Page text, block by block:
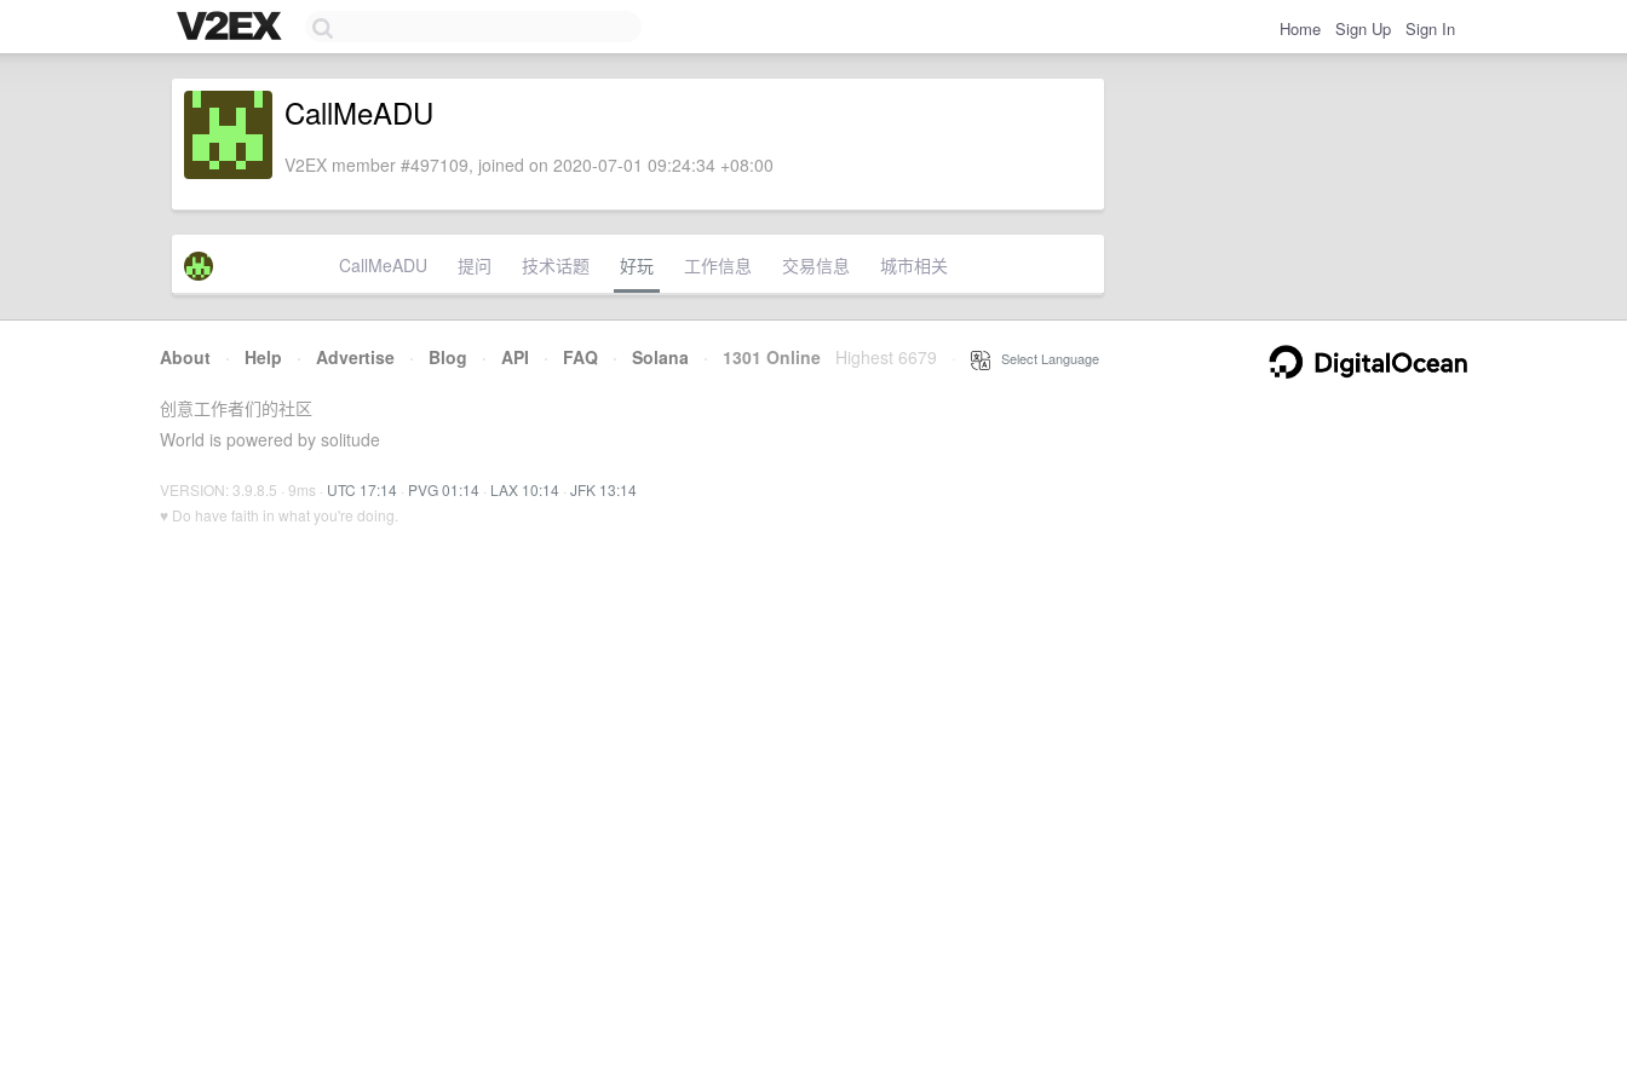
Home Sign Up Sign In
CallMeADU
V2EX member #497109, joined on 2020-07-01 09:24:34 +08:00
CallMeADU 提问 技术话题 好玩 工作信息 交易信息 城市相关
About · Help · Advertise · Blog · API · FAQ · Solana · 1301 Online Highest 6679 Select Language
创意工作者们的社区
World is powered by solitude
VERSION: 3.9.8.5 · 9ms · UTC 17:14 · PVG 01:14 · LAX 10:14 · JFK 13:14
♥ Do have faith in what you're doing.